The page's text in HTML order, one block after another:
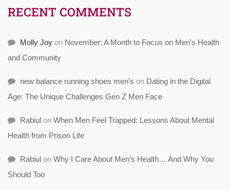
RECENT COMMENTS
Molly Joy on November: A Month to Focus on Men’s Health
and Community
new balance running shoes men's on Dating in the Digital
Age: The Unique Challenges Gen Z Men Face
Rabiul on When Men Feel Trapped: Lessons About Mental
Health from Prison Life
Rabiul on Why I Care About Men’s Health… And Why You
Should Too